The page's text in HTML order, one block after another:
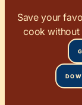
Save your
cook without